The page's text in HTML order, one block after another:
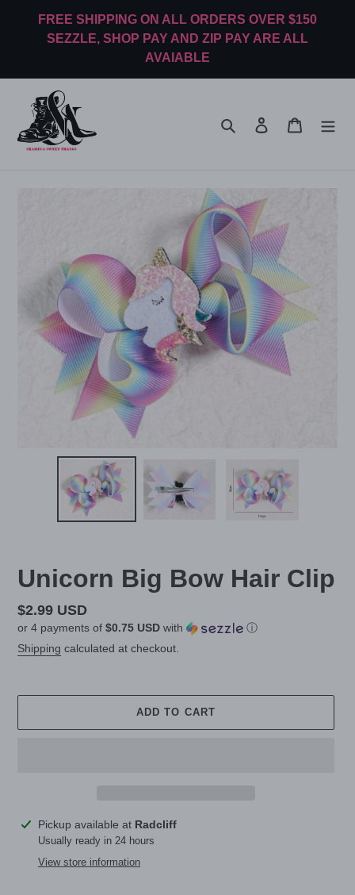
FREE SHIPPING ON ALL ORDERS OVER $150
SEZZLE, SHOP PAY AND ZIP PAY ARE ALL
AVAIABLE
Search Log in Cart
Unicorn Big Bow Hair Clip
Regular
price
$2.99 USD
or 4 payments of $0.75 USD with
ⓘ
Shipping calculated at checkout.
ADD TO CART
Adding
product
Pickup available at Radcliff
Usually ready in 24 hours
View store information